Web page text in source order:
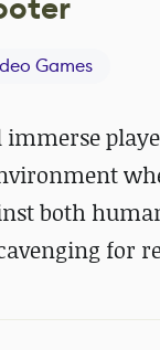
Games
immerse
both
for